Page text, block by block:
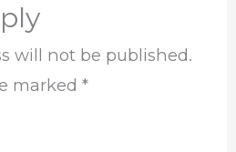
will not be published.
marked*